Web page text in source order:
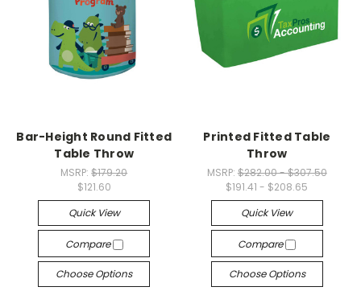
Bar-Height Round Fitted
Table Throw
MSRP:$179.20
$121.60
Quick View
Compare
Choose Options
Printed Fitted Table
Throw
MSRP: $282.00 - $307.50
$191.41 - $208.65
Quick View
Compare
Choose Options